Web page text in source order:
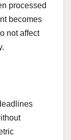
processed
becomes
not affect